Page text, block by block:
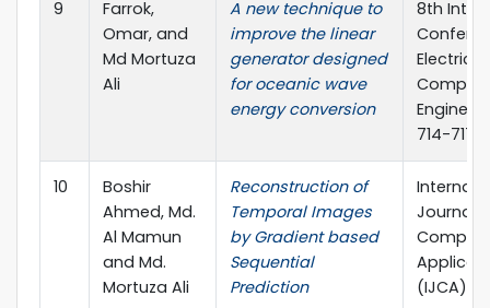
9
Farrok,
Omar, and
Md Mortuza
Ali
A new technique to
improve the linear
generator designed
for oceanic wave
energy conversion
8th
714-717
10
Boshir
Ahmed, Md.
Al Mamun
and Md.
Mortuza Ali
Reconstruction of
Temporal Images
by Gradient based
Sequential
Prediction
Journal
(IJCA)